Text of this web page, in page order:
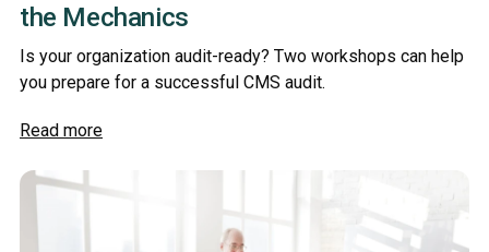
the Mechanics
Is your organization audit-ready? Two workshops can help
you prepare for a successful CMS audit.
Read more